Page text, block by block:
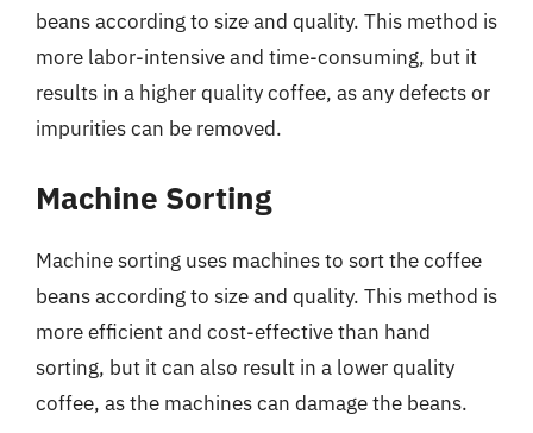
beans according to size and quality. This method is
more labor-intensive and time-consuming, but it
results in a higher quality coffee, as any defects or
impurities can be removed.
Machine Sorting
Machine sorting uses machines to sort the coffee
beans according to size and quality. This method is
more efficient and cost-effective than hand
sorting, but it can also result in a lower quality
coffee, as the machines can damage the beans.